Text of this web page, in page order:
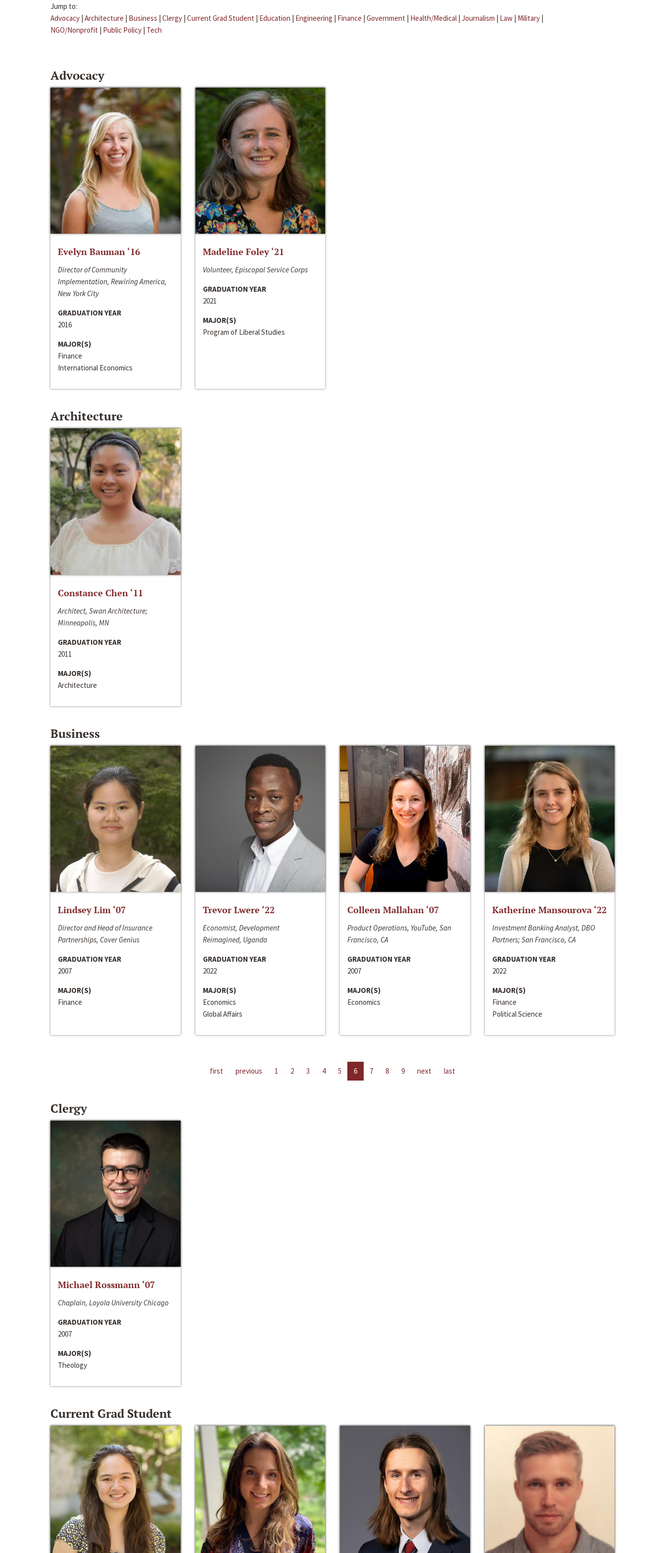
Jump to:
Advocacy | Architecture | Business | Clergy | Current Grad Student | Education | Engineering | Finance | Government | Health/Medical | Journalism | Law | Military |
NGO/Nonprofit | Public Policy | Tech
Advocacy
Evelyn Bauman ‘16
Director of Community
Implementation, Rewiring America,
New York City
GRADUATION YEAR
2016
MAJOR(S)
Finance
International Economics
Madeline Foley ‘21
Volunteer, Episcopal Service Corps
GRADUATION YEAR
2021
MAJOR(S)
Program of Liberal Studies
Architecture
Constance Chen ‘11
Architect, Swan Architecture;
Minneapolis, MN
GRADUATION YEAR
2011
MAJOR(S)
Architecture
Business
Lindsey Lim ‘07
Director and Head of Insurance
Partnerships, Cover Genius
GRADUATION YEAR
2007
MAJOR(S)
Finance
Trevor Lwere ‘22
Economist, Development
Reimagined, Uganda
GRADUATION YEAR
2022
MAJOR(S)
Economics
Global Affairs
Colleen Mallahan ‘07
Product Operations, YouTube, San
Francisco, CA
GRADUATION YEAR
2007
MAJOR(S)
Economics
Katherine Mansourova ‘22
Investment Banking Analyst, DBO
Partners; San Francisco, CA
GRADUATION YEAR
2022
MAJOR(S)
Finance
Political Science
first previous 1 2 3 4 5 6 7 8 9 next last
Clergy
Michael Rossmann ‘07
Chaplain, Loyola University Chicago
GRADUATION YEAR
2007
MAJOR(S)
Theology
Current Grad Student